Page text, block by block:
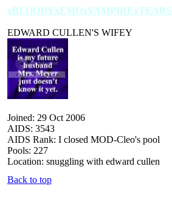
xBLOODYxEMOxVAMPIRExTEARS
EDWARD CULLEN'S WIFEY
Joined: 29 Oct 2006
AIDS: 3543
AIDS Rank: I closed MOD-Cleo's pool
Pools: 227
Location: snuggling with edward cullen
Back to top